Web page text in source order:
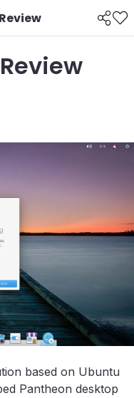
based on Ubuntu
Pantheon desktop